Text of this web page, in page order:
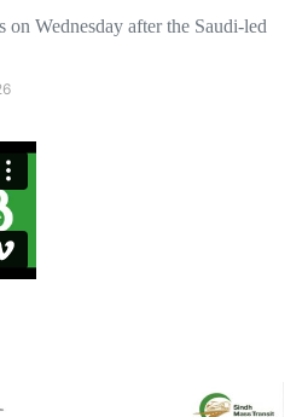
on Wednesday after the Saudi-led